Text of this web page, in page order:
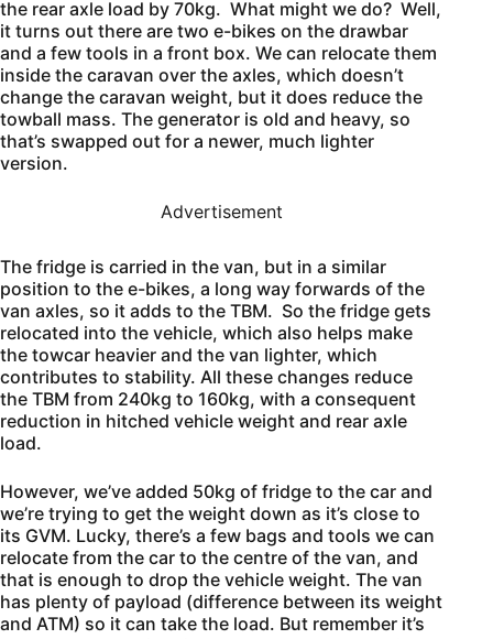
the rear axle load by 70kg. What might we do? Well,
it turns out there are two e-bikes on the drawbar
and a few tools in a front box. We can relocate them
inside the caravan over the axles, which doesn’t
change the caravan weight, but it does reduce the
towball mass. The generator is old and heavy, so
that’s swapped out for a newer, much lighter
version.
Advertisement
The fridge is carried in the van, but in a similar
position to the e-bikes, a long way forwards of the
van axles, so it adds to the TBM. So the fridge gets
relocated into the vehicle, which also helps make
the towcar heavier and the van lighter, which
contributes to stability. All these changes reduce
the TBM from 240kg to 160kg, with a consequent
reduction in hitched vehicle weight and rear axle
load.
However, we’ve added 50kg of fridge to the car and
we’re trying to get the weight down as it’s close to
its GVM. Lucky, there’s a few bags and tools we can
relocate from the car to the centre of the van, and
that is enough to drop the vehicle weight. The van
has plenty of payload (difference between its weight
and ATM) so it can take the load. But remember it’s